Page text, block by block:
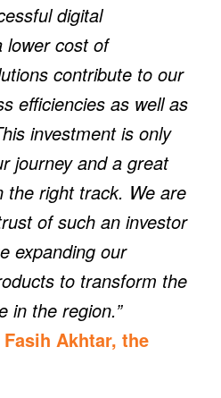
digital
lower cost of
contribute to our
efficiencies as well as
investment is only
journey and a great
the right track. We are
of such an investor
expanding our
to transform the
in the region.”
Akhtar, the